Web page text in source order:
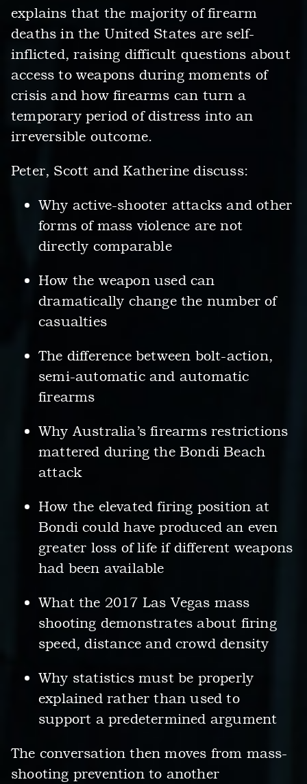
explains that the majority of firearm
deaths in the United States are self-
inflicted, raising difficult questions about
access to weapons during moments of
crisis and how firearms can turn a
temporary period of distress into an
irreversible outcome.
Peter, Scott and Katherine discuss:
Why active-shooter attacks and other
forms of mass violence are not
directly comparable
How the weapon used can
dramatically change the number of
casualties
The difference between bolt-action,
semi-automatic and automatic
firearms
Why Australia’s firearms restrictions
mattered during the Bondi Beach
attack
How the elevated firing position at
Bondi could have produced an even
greater loss of life if different weapons
had been available
What the 2017 Las Vegas mass
shooting demonstrates about firing
speed, distance and crowd density
Why statistics must be properly
explained rather than used to
support a predetermined argument
The conversation then moves from mass-
shooting prevention to another